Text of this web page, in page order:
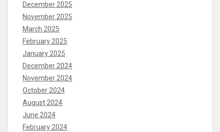
December 2025
November 2025
March 2025
February 2025
January 2025
December 2024
November 2024
October 2024
August 2024
June 2024
February 2024